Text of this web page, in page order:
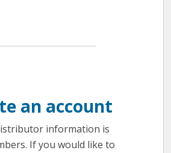
an account
information is
If you would like to